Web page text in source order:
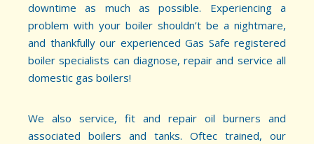
downtime as much as possible. Experiencing a
problem with your boiler shouldn’t be a nightmare,
and thankfully our experienced Gas Safe registered
boiler specialists can diagnose, repair and service all
domestic gas boilers!
We also service, fit and repair oil burners and
associated boilers and tanks. Oftec trained, our